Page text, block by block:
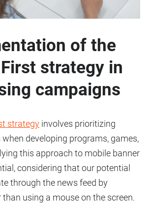
of the
strategy in
campaigns
strategy involves prioritizing
developing programs, games,
this approach to mobile banner
considering that our potential
through the news feed by
using a mouse on the screen.